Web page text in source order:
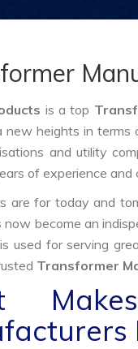
is a top
new heights in terms
and utility
of experience
are for today and
now become an
used for serving
Transformer